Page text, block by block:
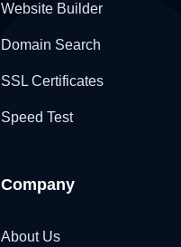
Website Builder
Domain Search
SSL Certificates
Speed Test
Company
About Us